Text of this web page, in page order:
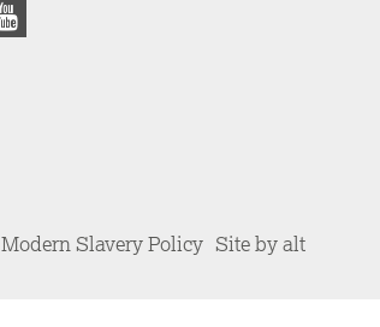
Modern Slavery Policy Site by alt